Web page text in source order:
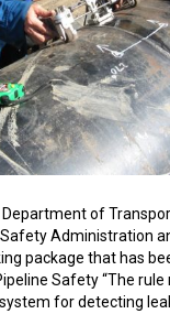
of
Administration
package that has
Safety “The rule
for detecting